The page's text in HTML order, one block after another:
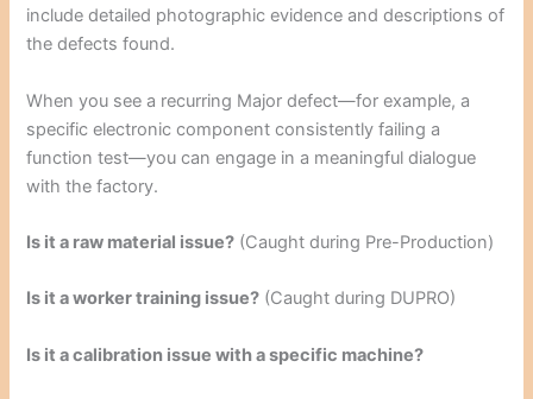
include detailed photographic evidence and descriptions of
the defects found.
When you see a recurring Major defect—for example, a
specific electronic component consistently failing a
function test—you can engage in a meaningful dialogue
with the factory.
Is it a raw material issue? (Caught during Pre-Production)
Is it a worker training issue? (Caught during DUPRO)
Is it a calibration issue with a specific machine?